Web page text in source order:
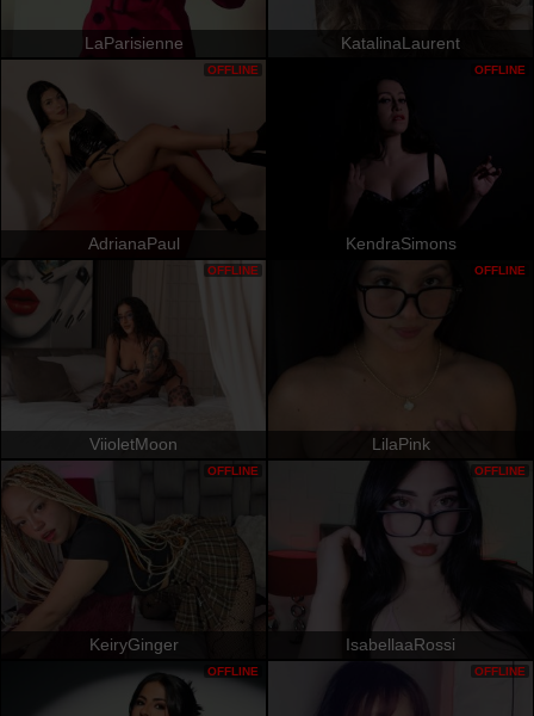
LaParisienne KatalinaLaurent
AdrianaPaul
OFFLINE
KendraSimons
OFFLINE
ViioletMoon
OFFLINE
LilaPink
OFFLINE
KeiryGinger
OFFLINE
IsabellaaRossi
OFFLINE
OFFLINE OFFLINE